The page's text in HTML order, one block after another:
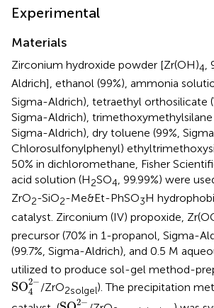
Experimental
Materials
Zirconium hydroxide powder [Zr(OH)4,
Aldrich], ethanol (99%), ammonia
Sigma-Aldrich), tetraethyl orthosilicate
Sigma-Aldrich), trimethoxymethylsilane
Sigma-Aldrich), dry toluene (99%,
Chlorosulfonylphenyl)
50% in dichloromethane, Fisher
acid solution (H2SO4, 99.99%) were
ZrO2-SiO2-Me&Et-PhSO3H
catalyst. Zirconium (IV) propoxide,
precursor (70% in 1-propanol, Sigma-
(99.7%, Sigma-Aldrich), and 0.5 M
utilized to produce sol-gel method-
SO2−
4
SO42−
/ZrO2solgel). The precipitation
2−
SO42−